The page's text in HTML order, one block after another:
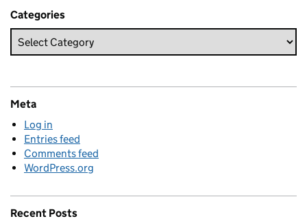
Categories
Meta
Log in
Entries feed
Comments feed
WordPress.org
Recent Posts